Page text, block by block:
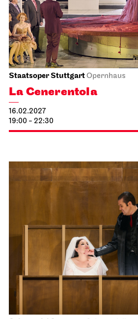
Staatsoper StuttgartOpernhaus
La Cenerentola
25.01.2027
19:00 - 22:30
Schauspielhaus
Dancing Idiots